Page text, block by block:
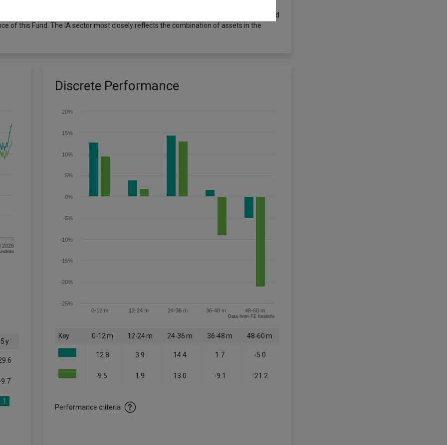
Managers), to facilitate comparison between funds with broadly similar
sector. Performance data on funds within this sector may be prepared and published
of this Fund. The IA sector most closely reflects the combination of assets in the
2026
FE fundinfo
5 y
9.7
1
Discrete Performance
0-12 m 12-24 m 24-36 m 36-48 m 48-60 m
-25%
-20%
-15%
-10%
-5%
0%
5%
10%
15%
20%
Data from FE fundinfo
Key 0-12 m 12-24 m 24-36 m 36-48 m 48-60 m
12.8 3.9 14.4 1.7 -5.0
9.5 1.9 13.0 -9.1 -21.2
Performance criteria